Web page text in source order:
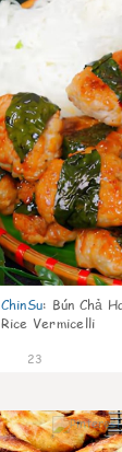
ChinSu: Bún Chả
Rice Vermicelli
23